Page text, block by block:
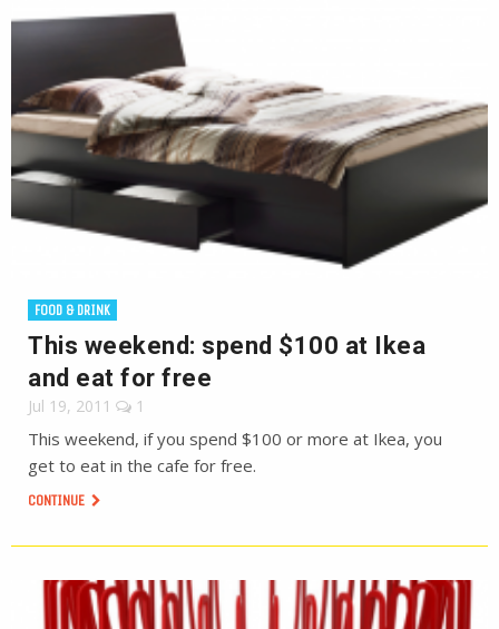
FOOD & DRINK
This weekend: spend $100 at Ikea
and eat for free
Jul 19, 2011 1
This weekend, if you spend $100 or more at Ikea, you
get to eat in the cafe for free.
CONTINUE